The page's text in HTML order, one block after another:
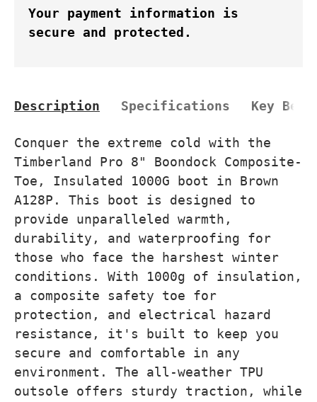
Your payment information is
secure and protected.
Description Specifications Key
Conquer the extreme cold with the
Timberland Pro 8" Boondock Composite-
Toe, Insulated 1000G boot in Brown
A128P. This boot is designed to
provide unparalleled warmth,
durability, and waterproofing for
those who face the harshest winter
conditions. With 1000g of insulation,
a composite safety toe for
protection, and electrical hazard
resistance, it's built to keep you
secure and comfortable in any
environment. The all-weather TPU
outsole offers sturdy traction, while